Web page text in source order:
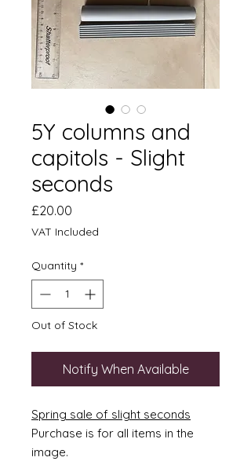
5Y columns and
capitols - Slight
seconds
£20.00
VAT Included
Quantity *
Out of Stock
Notify When Available
Spring sale of slight seconds
Purchase is for all items in the
image.